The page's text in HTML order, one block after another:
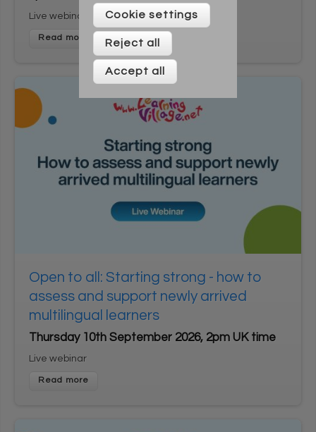
Please enter your details below
* On signing up to this newsletter you agree to be
contacted by Across Cultures (including our marketing).
unsubscribe at any time.
Live webinar
Open to all: Starting strong - how to
assess and support newly arrived
multilingual learners
Thursday 10th September 2026, 2pm UK time
Live webinar
Cookie settings
Reject all
Accept all